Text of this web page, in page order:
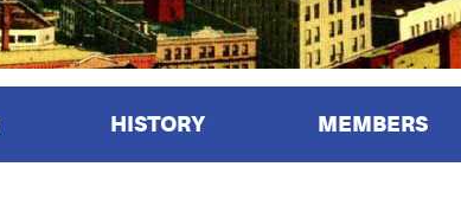
HISTORY MEMBERS